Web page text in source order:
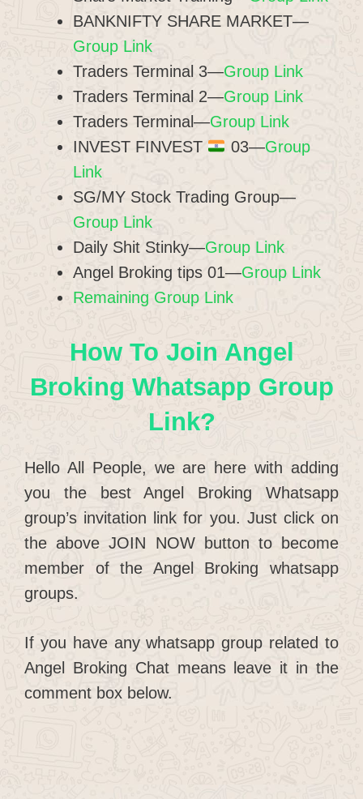
BANKNIFTY SHARE MARKET—
Group Link
Traders Terminal 3—Group Link
Traders Terminal 2—Group Link
Traders Terminal—Group Link
INVEST FINVEST
03—Group
Link
SG/MY Stock Trading Group—
Group Link
Daily Shit Stinky—Group Link
Angel Broking tips 01—Group Link
Remaining Group Link
How To Join Angel
Broking Whatsapp Group
Link?
Hello All People, we are here with adding
you the best Angel Broking Whatsapp
group’s invitation link for you. Just click on
the above JOIN NOW button to become
member of the Angel Broking whatsapp
groups.
If you have any whatsapp group related to
Angel Broking Chat means leave it in the
comment box below.